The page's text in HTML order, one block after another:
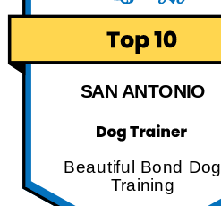
SAN ANTONIO
Beautiful Bond Dog
Training